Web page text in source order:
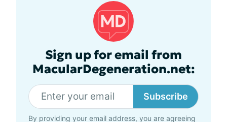
Sign up for email from
MacularDegeneration.net:
Subscribe
By providing your email address, you are agreeing